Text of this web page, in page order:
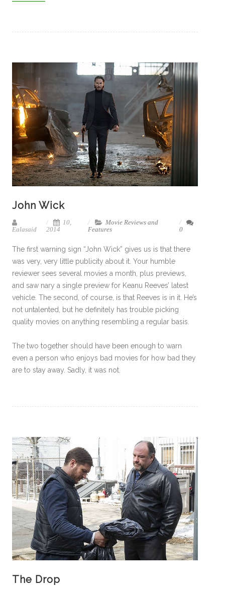
John Wick
Ealasaid
10,
2014
Movie Reviews and
Features
0
The first warning sign “John Wick” gives us is that there
was very, very little publicity about it. Your humble
reviewer sees several movies a month, plus previews,
and saw nary a single preview for Keanu Reeves’ latest
vehicle. The second, of course, is that Reeves is in it. He’s
not untalented, but he definitely has trouble picking
quality movies on anything resembling a regular basis.
The two together should have been enough to warn
even a person who enjoys bad movies for how bad they
are to stay away. Sadly, it was not.
The Drop